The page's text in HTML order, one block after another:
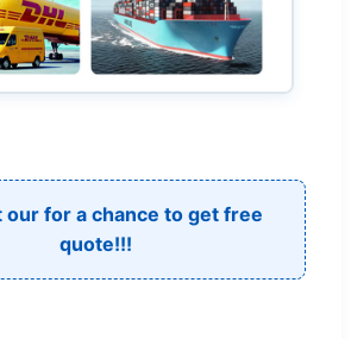
our for a chance to get free
quote!!!